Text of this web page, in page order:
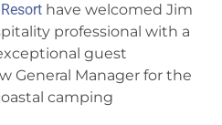
have welcomed Jim
professional with a
guest
General Manager for the
camping